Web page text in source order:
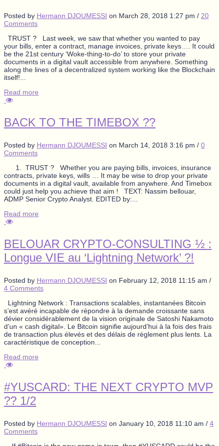
Posted by Hermann DJOUMESSI on March 28, 2018 1:27 pm / 20
Comments
TRUST ? Last week, we saw that whether you wanted to pay
your bills, enter a contract, manage invoices, private keys…. It could
be the 21st century ‘Woke-thing-to-do’ to store your private
documents in a digital vault accessible from anywhere. Something
along the lines of a decentralized system working like the Blockchain
itself!...
Read more
BACK TO THE TIMEBOX ??
Posted by Hermann DJOUMESSI on March 14, 2018 3:16 pm / 0
Comments
1. TRUST ? Whether you are paying bills, invoices, insurance
contracts, private keys, wills … It may be wise to drop your private
documents in a digital vault, available from anywhere. And Timebox
could just help you achieve that aim ! TEXT: Nassim bellouar,
ADMP Senior Crypto Analyst. EDITED by:...
Read more
BELOUAR CRYPTO-CONSULTING ½ :
Longue VIE au ‘Lightning Network’ ?!
Posted by Hermann DJOUMESSI on February 12, 2018 11:15 am /
4 Comments
Lightning Network : Transactions scalables, instantanées Bitcoin
s’est avéré incapable de répondre à la demande croissante sans
dévier considérablement de la vision originale de Satoshi Nakamoto
d’un « cash digital». Le Bitcoin signifie aujourd’hui à la fois des frais
de transaction plus élevés et des délais de règlement plus lents. La
caractéristique de conception...
Read more
#YUSCARD: THE NEXT CRYPTO MVP
?? 1/2
Posted by Hermann DJOUMESSI on January 10, 2018 11:10 am / 4
Comments